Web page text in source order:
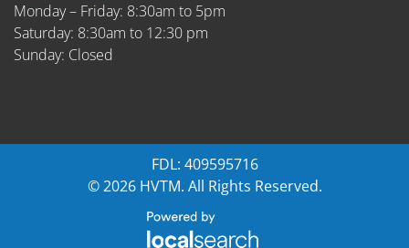
Monday – Friday: 8:30am to 5pm
Saturday: 8:30am to 12:30 pm
Sunday: Closed
FDL: 409595716
© 2026 HVTM. All Rights Reserved.